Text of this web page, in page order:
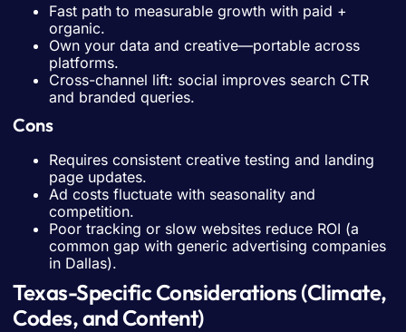
Fast path to measurable growth with paid +
organic.
Own your data and creative—portable across
platforms.
Cross-channel lift: social improves search CTR
and branded queries.
Cons
Requires consistent creative testing and landing
page updates.
Ad costs fluctuate with seasonality and
competition.
Poor tracking or slow websites reduce ROI (a
common gap with generic advertising companies
in Dallas).
Texas-Specific Considerations (Climate,
Codes, and Content)